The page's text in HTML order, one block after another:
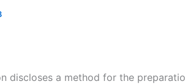
discloses a method for the